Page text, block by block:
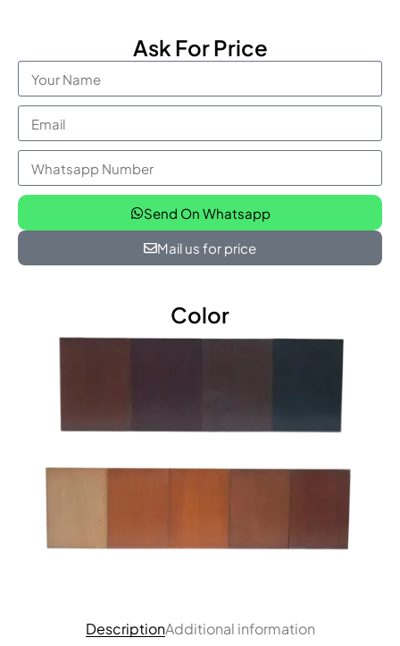
Ask For Price
Send On Whatsapp
Mail us for price
Color
DescriptionAdditional information